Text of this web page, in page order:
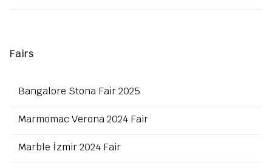
Fairs
Bangalore Stona Fair 2025
Marmomac Verona 2024 Fair
Marble İzmir 2024 Fair